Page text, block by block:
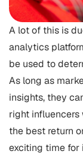
A lot of this is
analytics
be used to
As long as
insights, they
right
the best return
exciting time for